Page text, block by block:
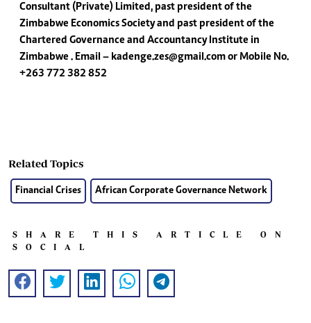
Consultant (Private) Limited, past president of the
Zimbabwe Economics Society and past president of the
Chartered Governance and Accountancy Institute in
Zimbabwe . Email – kadenge.zes@gmail.comor Mobile No.
+263 772 382 852
Related Topics
Financial Crises African Corporate Governance Network
SHARE THIS ARTICLE ON
SOCIAL